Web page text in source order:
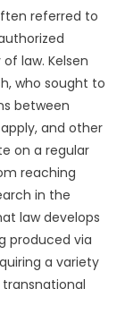
referred to
law. Kelsen
who sought to
between
and other
on a regular
reaching
in the
law develops
produced via
a variety